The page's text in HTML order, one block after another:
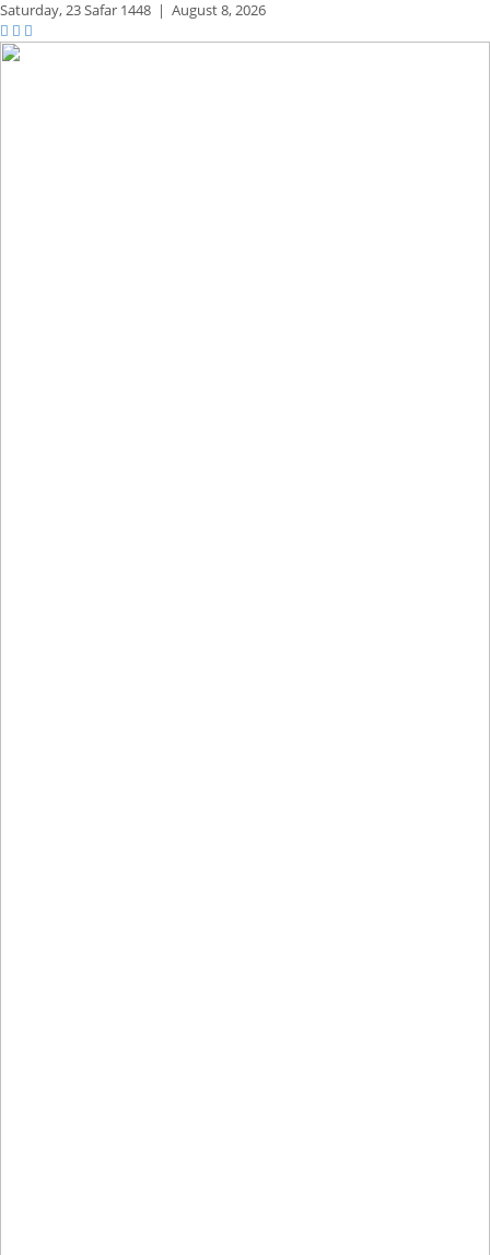
Saturday,23 Safar 1448 | August 8, 2026